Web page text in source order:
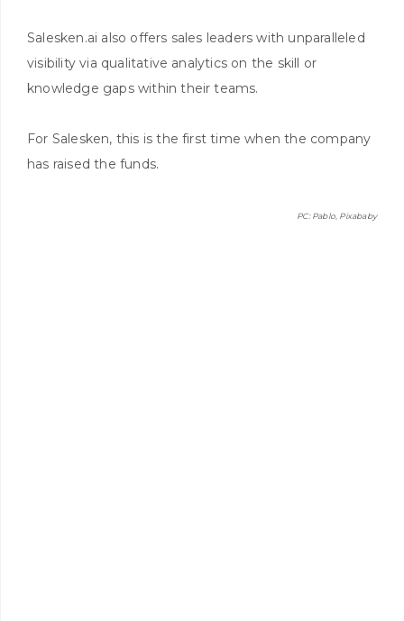
Salesken.ai also offers sales leaders with unparalleled
visibility via qualitative analytics on the skill or
knowledge gaps within their teams.
For Salesken, this is the first time when the company
has raised the funds.
PC: Pablo, Pixababy